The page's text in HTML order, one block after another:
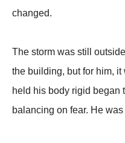
changed.
The storm was still
the building, but for him, it
held his body rigid began
balancing on fear. He